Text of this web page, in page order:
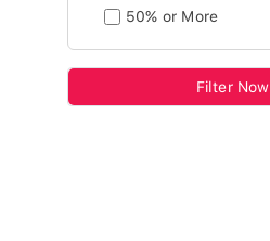
50% or More
Filter Now